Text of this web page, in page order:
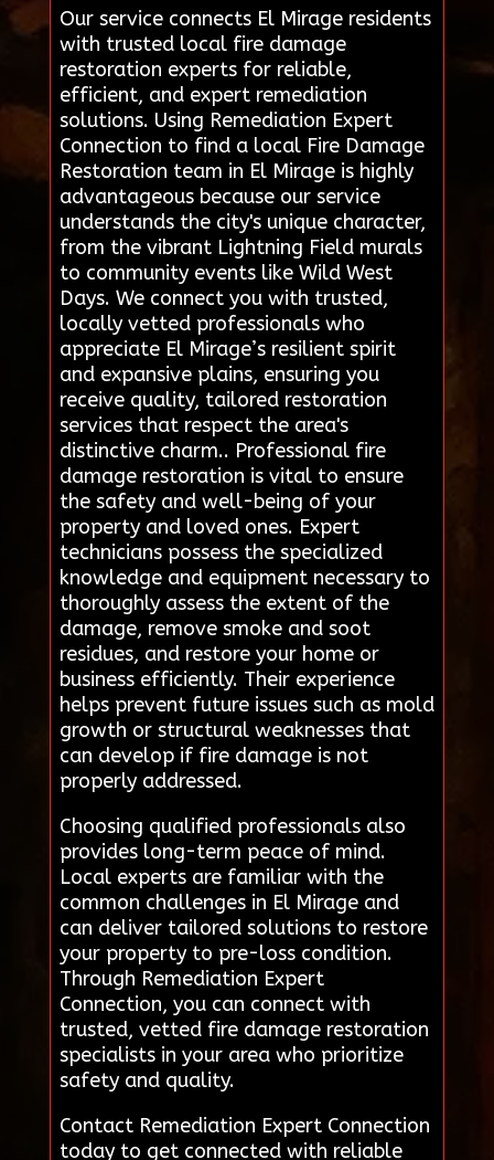
Our service connects El Mirage residents
with trusted local fire damage
restoration experts for reliable,
efficient, and expert remediation
solutions. Using Remediation Expert
Connection to find a local Fire Damage
Restoration team in El Mirage is highly
advantageous because our service
understands the city's unique character,
from the vibrant Lightning Field murals
to community events like Wild West
Days. We connect you with trusted,
locally vetted professionals who
appreciate El Mirage’s resilient spirit
and expansive plains, ensuring you
receive quality, tailored restoration
services that respect the area's
distinctive charm.. Professional fire
damage restoration is vital to ensure
the safety and well-being of your
property and loved ones. Expert
technicians possess the specialized
knowledge and equipment necessary to
thoroughly assess the extent of the
damage, remove smoke and soot
residues, and restore your home or
business efficiently. Their experience
helps prevent future issues such as mold
growth or structural weaknesses that
can develop if fire damage is not
properly addressed.
Choosing qualified professionals also
provides long-term peace of mind.
Local experts are familiar with the
common challenges in El Mirage and
can deliver tailored solutions to restore
your property to pre-loss condition.
Through Remediation Expert
Connection, you can connect with
trusted, vetted fire damage restoration
specialists in your area who prioritize
safety and quality.
Contact Remediation Expert Connection
today to get connected with reliable